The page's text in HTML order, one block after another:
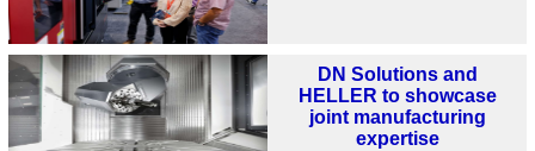
DN Solutions and
HELLER to showcase
joint manufacturing
expertise